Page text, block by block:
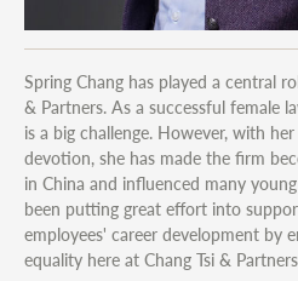
Spring Chang has played a central
& Partners. As a successful female
is a big challenge. However, with
devotion, she has made the firm
in China and influenced many
been putting great effort into
employees' career development by
equality here at Chang Tsi &